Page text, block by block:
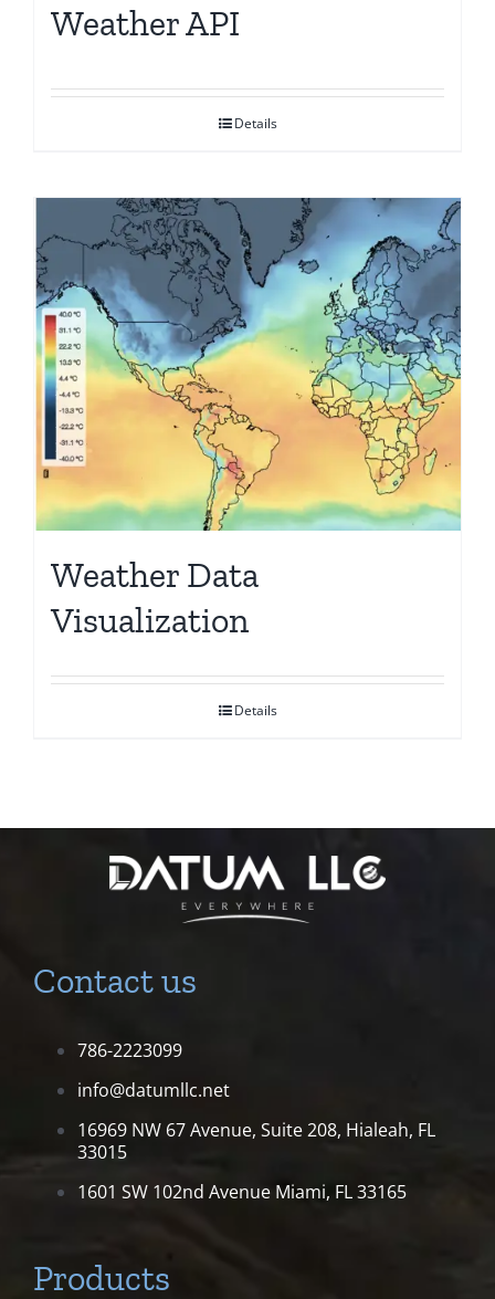
Weather API
Details
Weather Data
Visualization
Details
Contact us
786-2223099
info@datumllc.net
16969 NW 67 Avenue, Suite 208, Hialeah, FL
33015
1601 SW 102nd Avenue Miami, FL 33165
Products